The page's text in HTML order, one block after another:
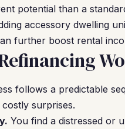
potential than a
accessory dwelling
further boost rental
follows a predictable
surprises.
You find a distressed or